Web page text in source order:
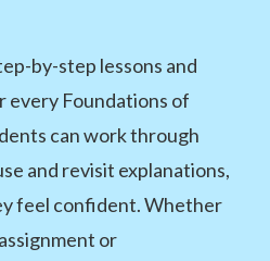
by-step lessons and
every Foundations of
can work through
and revisit explanations,
feel confident. Whether
or